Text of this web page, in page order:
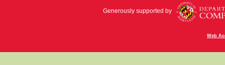
Generously supported by
Web